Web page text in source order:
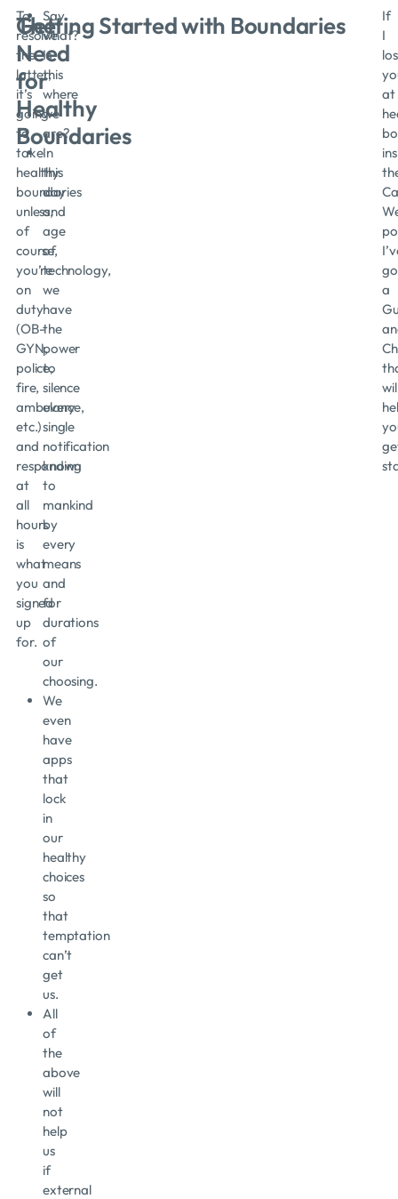
Say
what?
Is
this
where
we
are?
In
this
day
and
age
of
technology,
we
have
the
power
to
silence
every
single
notification
known
to
mankind
by
every
means
and
for
durations
of
our
choosing.
We
even
have
apps
that
lock
in
our
healthy
choices
so
that
temptation
can’t
get
us.
All
of
the
above
will
not
help
us
if
external
The
Need
for
Healthy
Boundaries
To
resolve
the
latter,
it’s
going
to
take
healthy
boundaries
unless,
of
course,
you’re
on
duty
(OB-
GYN,
police,
fire,
ambulance,
etc.)
and
responding
at
all
hours
is
what
you
signed
up
for.
Getting Started with Boundaries
If
I
at
a